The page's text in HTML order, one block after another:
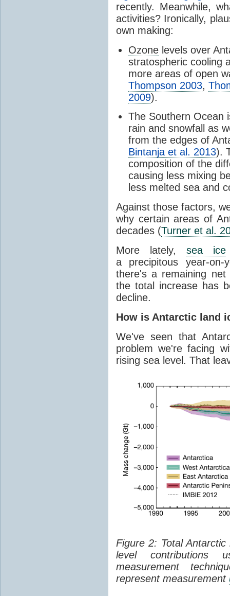
recently. Meanwhile,
activities? Ironically,
own making:
Ozone levels over
stratospheric cooling
more areas of open
Thompson 2003,
2009).
The Southern Ocean
rain and snowfall as
from the edges of
Bintanja et al. 2013).
composition of the
causing less mixing
less melted sea and
Against those factors,
why certain areas of
decades (Turner et al.
More lately, sea ice
a precipitous year-on-
there's a remaining
the total increase has
decline.
How is Antarctic land
We've seen that
problem we're facing
rising sea level. That
Figure 2: Total
level contributions
measurement
represent measurement